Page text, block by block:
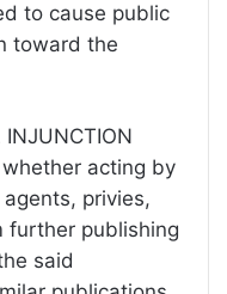
to cause public
toward the
INJUNCTION
acting by
privies,
further publishing
said